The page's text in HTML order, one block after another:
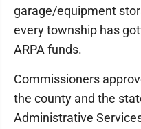
garage/equipment
every township has
ARPA funds.
Commissioners
the county and the
Administrative